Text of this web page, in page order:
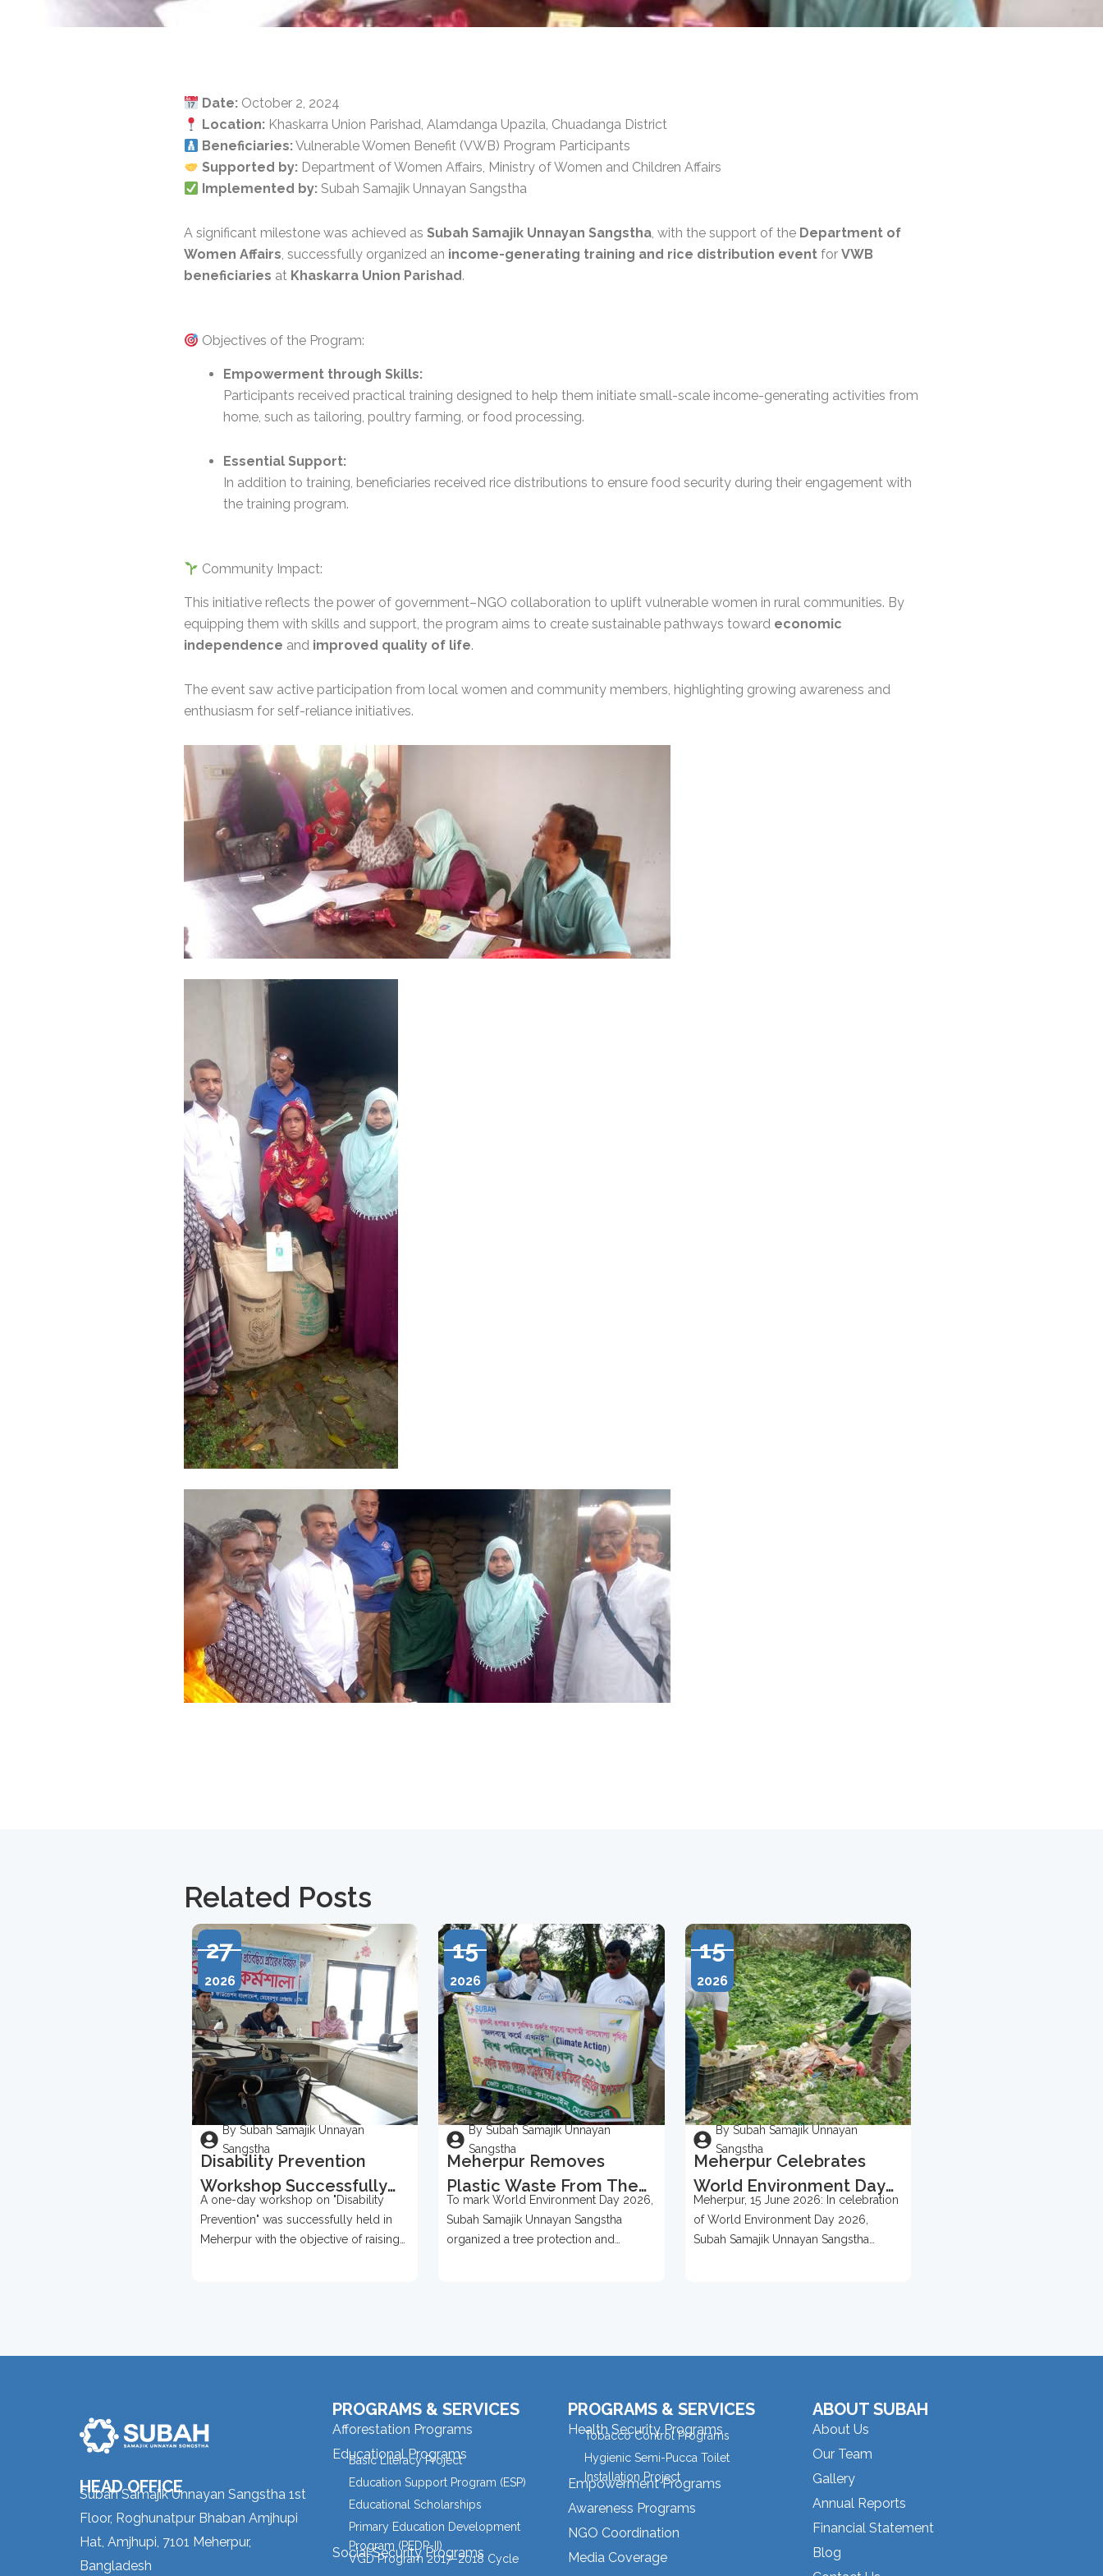
Date: October 2, 2024
Location: Khaskarra Union Parishad, Alamdanga Upazila, Chuadanga District
Beneficiaries:Vulnerable Women Benefit (VWB) Program Participants
Supported by: Department of Women Affairs, Ministry of Women and Children Affairs
Implemented by: Subah Samajik Unnayan Sangstha
A significant milestone was achieved as Subah Samajik Unnayan Sangstha, with the support of the Department of
Women Affairs, successfully organized an income-generating training and rice distribution event for VWB
beneficiaries at Khaskarra Union Parishad.
Objectives of the Program:
Empowerment through Skills:
Participants received practical training designed to help them initiate small-scale income-generating activities from
home, such as tailoring, poultry farming, or food processing.
Essential Support:
In addition to training, beneficiaries received rice distributions to ensure food security during their engagement with
the training program.
Community Impact:
This initiative reflects the power of government–NGO collaboration to uplift vulnerable women in rural communities. By
equipping them with skills and support, the program aims to create sustainable pathways toward economic
independence and improved quality of life.
The event saw active participation from local women and community members, highlighting growing awareness and
enthusiasm for self-reliance initiatives.
Related Posts
27
2026
By Subah Samajik Unnayan
Sangstha
Disability Prevention
Workshop Successfully
Held In Meherpur
A one-day workshop on "Disability
Prevention" was successfully held in
Meherpur with the objective of raising
15
2026
By Subah Samajik Unnayan
Sangstha
Meherpur Removes
Plastic Waste From The
Bases Of Over 500 Trees
To Mark World
To mark World Environment Day 2026,
Subah Samajik Unnayan Sangstha
organized a tree protection and
15
2026
By Subah Samajik Unnayan
Sangstha
Meherpur Celebrates
World Environment Day
2026 With Tree
Protection Campaign
Meherpur, 15 June 2026: In celebration
of World Environment Day 2026,
Subah Samajik Unnayan Sangstha
HEAD OFFICE
Subah Samajik Unnayan Sangstha 1st
Floor, Roghunatpur Bhaban Amjhupi
Hat, Amjhupi, 7101 Meherpur,
Bangladesh
PROGRAMS & SERVICES
Afforestation Programs
Educational Programs
Basic Literacy Project
Education Support Program (ESP)
Educational Scholarships
Primary Education Development
Program (PEDP-II)
Social Security Programs
VGD Program 2017–2018 Cycle
PROGRAMS & SERVICES
Health Security Programs
Tobacco Control Programs
Hygienic Semi-Pucca Toilet
Installation Project
Empowerment Programs
Awareness Programs
NGO Coordination
Media Coverage
ABOUT SUBAH
About Us
Our Team
Gallery
Annual Reports
Financial Statement
Blog